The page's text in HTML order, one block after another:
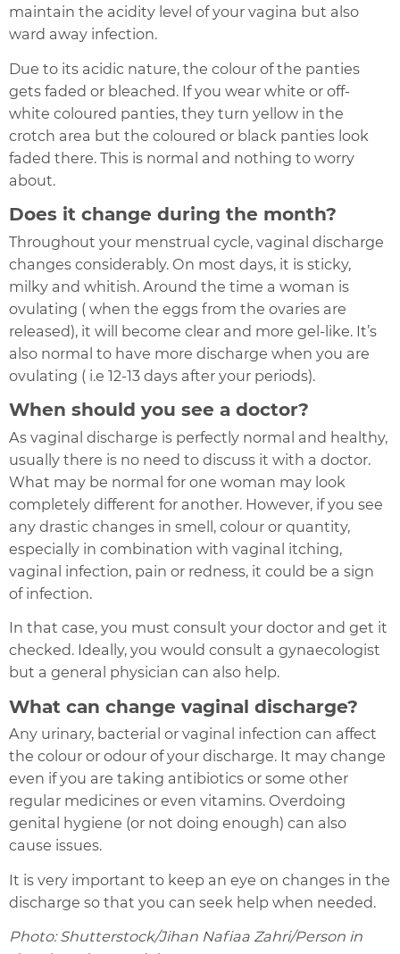
maintain the acidity level of your vagina but also
ward away infection.
Due to its acidic nature, the colour of the panties
gets faded or bleached. If you wear white or off-
white coloured panties, they turn yellow in the
crotch area but the coloured or black panties look
faded there. This is normal and nothing to worry
about.
Does it change during the month?
Throughout your menstrual cycle, vaginal discharge
changes considerably. On most days, it is sticky,
milky and whitish. Around the time a woman is
ovulating ( when the eggs from the ovaries are
released), it will become clear and more gel-like. It’s
also normal to have more discharge when you are
ovulating ( i.e 12-13 days after your periods).
When should you see a doctor?
As vaginal discharge is perfectly normal and healthy,
usually there is no need to discuss it with a doctor.
What may be normal for one woman may look
completely different for another. However, if you see
any drastic changes in smell, colour or quantity,
especially in combination with vaginal itching,
vaginal infection, pain or redness, it could be a sign
of infection.
In that case, you must consult your doctor and get it
checked. Ideally, you would consult a gynaecologist
but a general physician can also help.
What can change vaginal discharge?
Any urinary, bacterial or vaginal infection can affect
the colour or odour of your discharge. It may change
even if you are taking antibiotics or some other
regular medicines or even vitamins. Overdoing
genital hygiene (or not doing enough) can also
cause issues.
It is very important to keep an eye on changes in the
discharge so that you can seek help when needed.
Photo: Shutterstock/Jihan Nafiaa Zahri/Person in